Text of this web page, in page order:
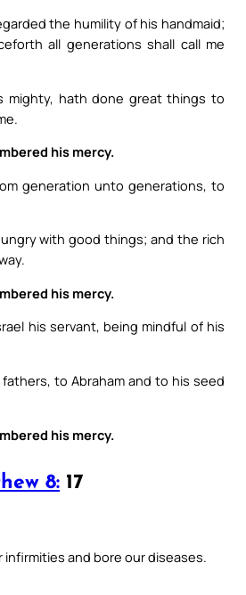
the humility of his handmaid;
all generations shall call me
mighty, hath done great things to
his mercy.
generation unto generations, to
with good things; and the rich
his mercy.
his servant, being mindful of his
to Abraham and to his seed
his mercy.
8: 17
infirmities and bore our diseases.